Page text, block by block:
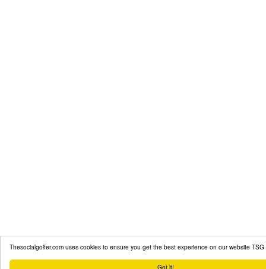
Got it!
Thesocialgolfer.com uses cookies to ensure you get the best experience on our website TSG